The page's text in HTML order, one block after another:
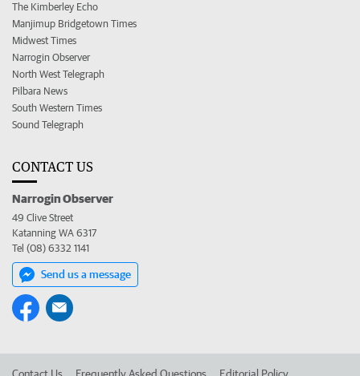
The Kimberley Echo
Manjimup Bridgetown Times
Midwest Times
Narrogin Observer
North West Telegraph
Pilbara News
South Western Times
Sound Telegraph
CONTACT US
Narrogin Observer
49 Clive Street
Katanning WA 6317
Tel (08) 6332 1141
Send us a message